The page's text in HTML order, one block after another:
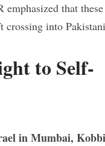
that
into
to Self-
in Mumbai,